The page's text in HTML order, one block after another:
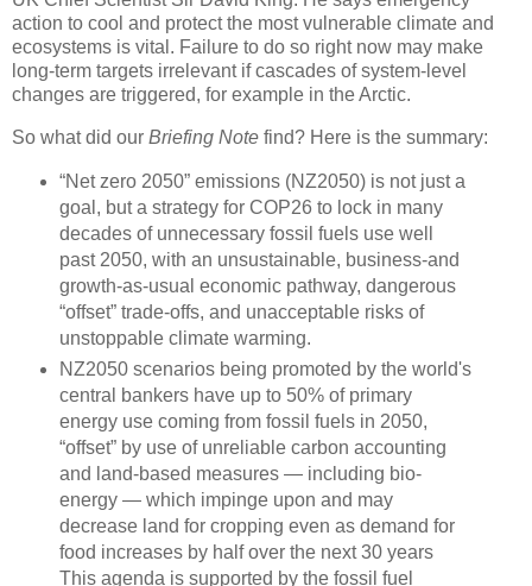
action to cool and protect the most vulnerable climate and
ecosystems is vital. Failure to do so right now may make
long-term targets irrelevant if cascades of system-level
changes are triggered, for example in the Arctic.
So what did our Briefing Note find? Here is the summary:
“Net zero 2050” emissions (NZ2050) is not just a
goal, but a strategy for COP26 to lock in many
decades of unnecessary fossil fuels use well
past 2050, with an unsustainable, business-and
growth-as-usual economic pathway, dangerous
“offset” trade-offs, and unacceptable risks of
unstoppable climate warming.
NZ2050 scenarios being promoted by the world's
central bankers have up to 50% of primary
energy use coming from fossil fuels in 2050,
“offset” by use of unreliable carbon accounting
and land-based measures — including bio-
energy — which impinge upon and may
decrease land for cropping even as demand for
food increases by half over the next 30 years
This agenda is supported by the fossil fuel